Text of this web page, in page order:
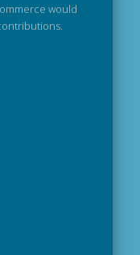
would